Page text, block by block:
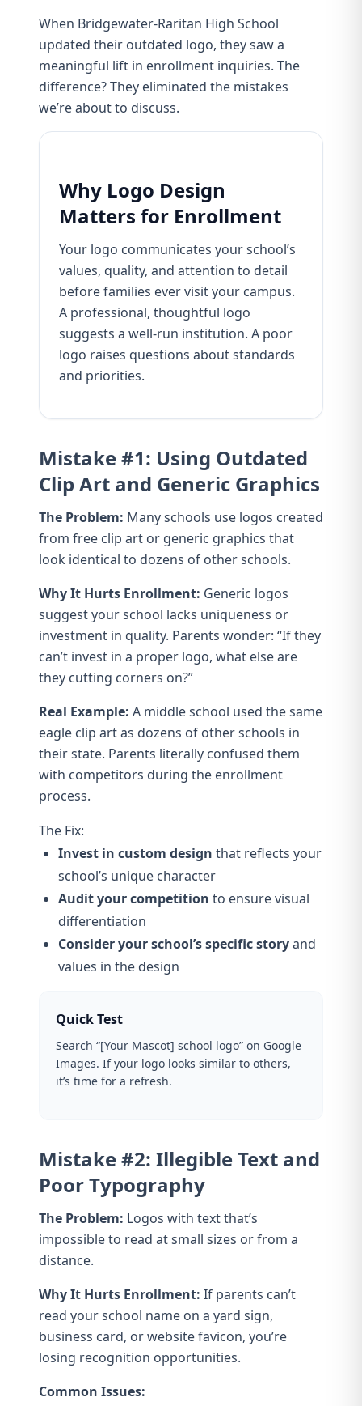
When Bridgewater-Raritan High School
updated their outdated logo, they saw a
meaningful lift in enrollment inquiries. The
difference? They eliminated the mistakes
we’re about to discuss.
Why Logo Design
Matters for Enrollment
Your logo communicates your school’s
values, quality, and attention to detail
before families ever visit your campus.
A professional, thoughtful logo
suggests a well-run institution. A poor
logo raises questions about standards
and priorities.
Mistake #1: Using Outdated
Clip Art and Generic Graphics
The Problem: Many schools use logos created
from free clip art or generic graphics that
look identical to dozens of other schools.
Why It Hurts Enrollment: Generic logos
suggest your school lacks uniqueness or
investment in quality. Parents wonder: “If they
can’t invest in a proper logo, what else are
they cutting corners on?”
Real Example: A middle school used the same
eagle clip art as dozens of other schools in
their state. Parents literally confused them
with competitors during the enrollment
process.
The Fix:
Invest in custom design that reflects your
school’s unique character
Audit your competition to ensure visual
differentiation
Consider your school’s specific storyand
values in the design
Quick Test
Search “[Your Mascot] school logo” on Google
Images. If your logo looks similar to others,
it’s time for a refresh.
Mistake #2: Illegible Text and
Poor Typography
The Problem: Logos with text that’s
impossible to read at small sizes or from a
distance.
Why It Hurts Enrollment: If parents can’t
read your school name on a yard sign,
business card, or website favicon, you’re
losing recognition opportunities.
Common Issues: